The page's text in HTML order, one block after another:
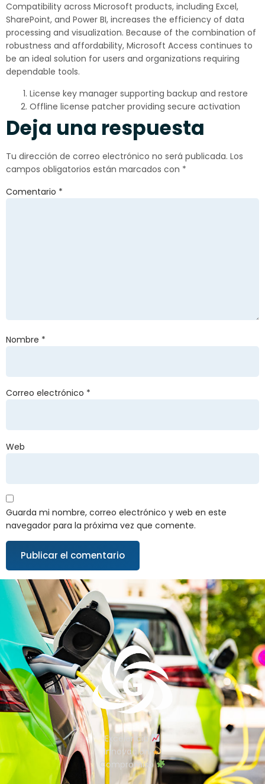
Compatibility across Microsoft products, including Excel,
SharePoint, and Power BI, increases the efficiency of data
processing and visualization. Because of the combination of
robustness and affordability, Microsoft Access continues to
be an ideal solution for users and organizations requiring
dependable tools.
License key manager supporting backup and restore
Offline license patcher providing secure activation
Deja una respuesta
Tu dirección de correo electrónico no será publicada. Los
campos obligatorios están marcados con *
Comentario *
Nombre *
Correo electrónico *
Web
Guarda mi nombre, correo electrónico y web en este
navegador para la próxima vez que comente.
Excelencia
Innovación
Compromiso